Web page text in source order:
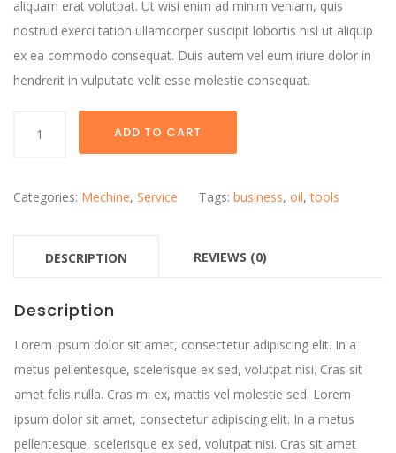
aliquam erat volutpat. Ut wisi enim ad minim veniam, quis
nostrud exerci tation ullamcorper suscipit lobortis nisl ut aliquip
ex ea commodo consequat. Duis autem vel eum iriure dolor in
hendrerit in vulputate velit esse molestie consequat.
CANS
ADD TO CART
Categories: Mechine, Service Tags: business, oil,tools
DESCRIPTION REVIEWS (0)
Description
Lorem ipsum dolor sit amet, consectetur adipiscing elit. In a
metus pellentesque, scelerisque ex sed, volutpat nisi. Cras sit
amet felis nulla. Cras mi ex, mattis vel molestie sed. Lorem
ipsum dolor sit amet, consectetur adipiscing elit. In a metus
pellentesque, scelerisque ex sed, volutpat nisi. Cras sit amet